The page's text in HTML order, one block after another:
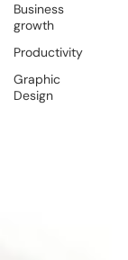
Business
growth
Productivity
Graphic
Design